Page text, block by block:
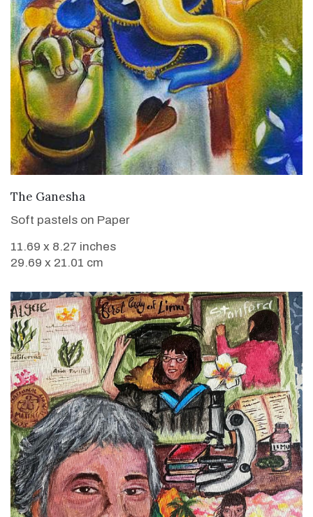
The Ganesha
Soft pastels on Paper
11.69 x 8.27 inches
29.69 x 21.01 cm